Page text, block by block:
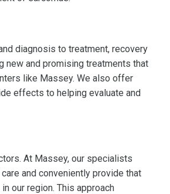
diagnosis to treatment, recovery
new and promising treatments that
like Massey. We also offer
effects to helping evaluate and
At Massey, our specialists
and conveniently provide that
our region. This approach